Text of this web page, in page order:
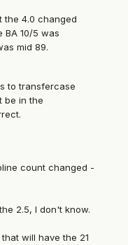
the 4.0 changed
BA 10/5 was
mid 89.
to transfercase
be in the
count changed -
2.5, I don't know.
will have the 21